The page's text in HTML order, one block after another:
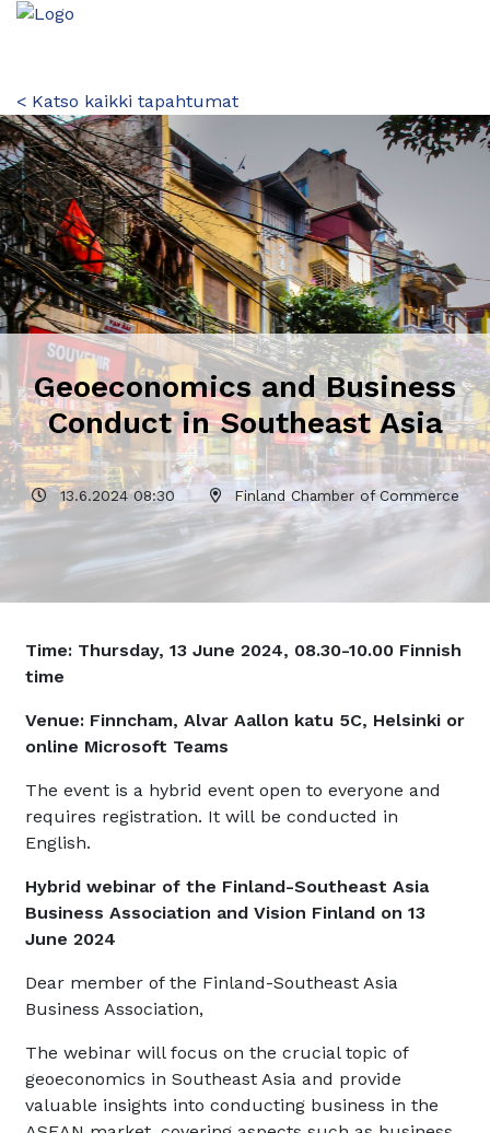
< Katso kaikki tapahtumat
Geoeconomics and Business
Conduct in Southeast Asia
13.6.2024 08:30 Finland Chamber of Commerce
Time: Thursday, 13 June 2024, 08.30-10.00 Finnish
time
Venue: Finncham, Alvar Aallon katu 5C, Helsinki or
online Microsoft Teams
The event is a hybrid event open to everyone and
requires registration. It will be conducted in
English.
Hybrid webinar of the Finland-Southeast Asia
Business Association and Vision Finland on 13
June 2024
Dear member of the Finland-Southeast Asia
Business Association,
The webinar will focus on the crucial topic of
geoeconomics in Southeast Asia and provide
valuable insights into conducting business in the